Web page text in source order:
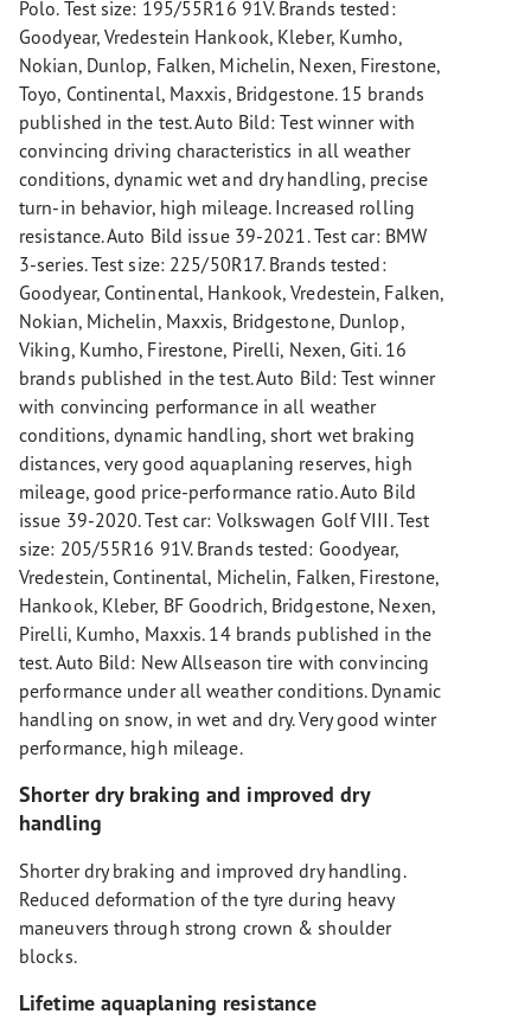
Polo. Test size: 195/55R16 91V. Brands tested:
Goodyear, Vredestein Hankook, Kleber, Kumho,
Nokian, Dunlop, Falken, Michelin, Nexen, Firestone,
Toyo, Continental, Maxxis, Bridgestone. 15 brands
published in the test. Auto Bild: Test winner with
convincing driving characteristics in all weather
conditions, dynamic wet and dry handling, precise
turn-in behavior, high mileage. Increased rolling
resistance. Auto Bild issue 39-2021. Test car: BMW
3-series. Test size: 225/50R17. Brands tested:
Goodyear, Continental, Hankook, Vredestein, Falken,
Nokian, Michelin, Maxxis, Bridgestone, Dunlop,
Viking, Kumho, Firestone, Pirelli, Nexen, Giti. 16
brands published in the test. Auto Bild: Test winner
with convincing performance in all weather
conditions, dynamic handling, short wet braking
distances, very good aquaplaning reserves, high
mileage, good price-performance ratio. Auto Bild
issue 39-2020. Test car: Volkswagen Golf VIII. Test
size: 205/55R16 91V. Brands tested: Goodyear,
Vredestein, Continental, Michelin, Falken, Firestone,
Hankook, Kleber, BF Goodrich, Bridgestone, Nexen,
Pirelli, Kumho, Maxxis. 14 brands published in the
test. Auto Bild: New Allseason tire with convincing
performance under all weather conditions. Dynamic
handling on snow, in wet and dry. Very good winter
performance, high mileage.
Shorter dry braking and improved dry
handling
Shorter dry braking and improved dry handling.
Reduced deformation of the tyre during heavy
maneuvers through strong crown & shoulder
blocks.
Lifetime aquaplaning resistance